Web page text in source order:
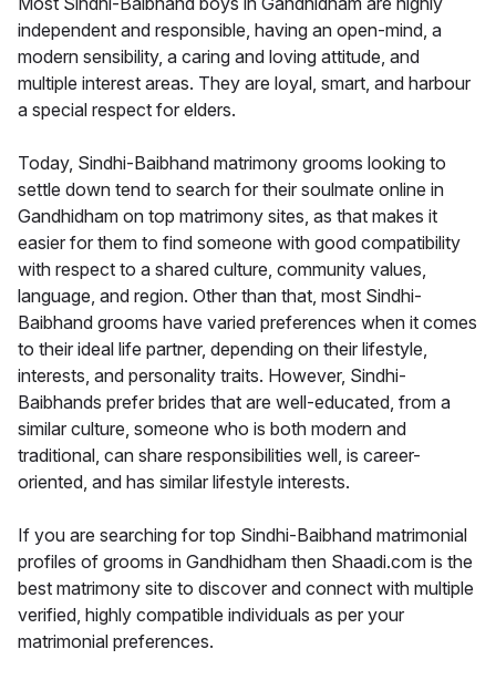
independent and responsible, having an open-mind, a
modern sensibility, a caring and loving attitude, and
multiple interest areas. They are loyal, smart, and harbour
a special respect for elders.
Today, Sindhi-Baibhand matrimony grooms looking to
settle down tend to search for their soulmate online in
Gandhidham on top matrimony sites, as that makes it
easier for them to find someone with good compatibility
with respect to a shared culture, community values,
language, and region. Other than that, most Sindhi-
Baibhand grooms have varied preferences when it comes
to their ideal life partner, depending on their lifestyle,
interests, and personality traits. However, Sindhi-
Baibhands prefer brides that are well-educated, from a
similar culture, someone who is both modern and
traditional, can share responsibilities well, is career-
oriented, and has similar lifestyle interests.
If you are searching for top Sindhi-Baibhand matrimonial
profiles of grooms in Gandhidham then Shaadi.com is the
best matrimony site to discover and connect with multiple
verified, highly compatible individuals as per your
matrimonial preferences.